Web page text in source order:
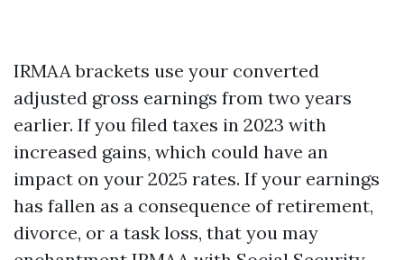
IRMAA brackets use your converted
adjusted gross earnings from two years
earlier. If you filed taxes in 2023 with
increased gains, which could have an
impact on your 2025 rates. If your earnings
has fallen as a consequence of retirement,
divorce, or a task loss, that you may